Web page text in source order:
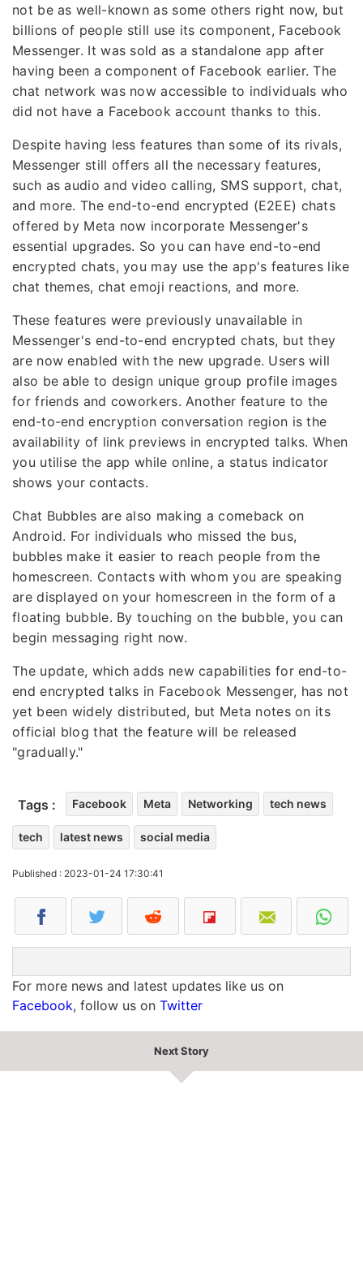
not be as well-known as some others right now, but
billions of people still use its component, Facebook
Messenger. It was sold as a standalone app after
having been a component of Facebook earlier. The
chat network was now accessible to individuals who
did not have a Facebook account thanks to this.
Despite having less features than some of its rivals,
Messenger still offers all the necessary features,
such as audio and video calling, SMS support, chat,
and more. The end-to-end encrypted (E2EE) chats
offered by Meta now incorporate Messenger's
essential upgrades. So you can have end-to-end
encrypted chats, you may use the app's features like
chat themes, chat emoji reactions, and more.
These features were previously unavailable in
Messenger's end-to-end encrypted chats, but they
are now enabled with the new upgrade. Users will
also be able to design unique group profile images
for friends and coworkers. Another feature to the
end-to-end encryption conversation region is the
availability of link previews in encrypted talks. When
you utilise the app while online, a status indicator
shows your contacts.
Chat Bubbles are also making a comeback on
Android. For individuals who missed the bus,
bubbles make it easier to reach people from the
homescreen. Contacts with whom you are speaking
are displayed on your homescreen in the form of a
floating bubble. By touching on the bubble, you can
begin messaging right now.
The update, which adds new capabilities for end-to-
end encrypted talks in Facebook Messenger, has not
yet been widely distributed, but Meta notes on its
official blog that the feature will be released
"gradually."
Tags : Facebook Meta Networking tech news
tech latest news social media
Published : 2023-01-24 17:30:41
For more news and latest updates like us on
Facebook, follow us on Twitter
Next Story